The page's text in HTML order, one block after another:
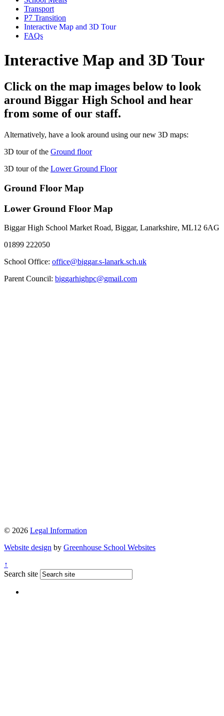
Transport
P7 Transition
Interactive Map and 3D Tour
FAQs
Interactive Map and 3D Tour
Click on the map images below to look
around Biggar High School and hear
from some of our staff.
Alternatively, have a look around using our new 3D maps:
3D tour of the Ground floor
3D tour of the Lower Ground Floor
Ground Floor Map
Lower Ground Floor Map
Biggar High School Market Road, Biggar, Lanarkshire, ML12 6AG
01899 222050
School Office: office@biggar.s-lanark.sch.uk
Parent Council: biggarhighpc@gmail.com
© 2026 Legal Information
Website design by Greenhouse School Websites
↑
Search site